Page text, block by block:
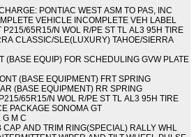
PONTIAC WEST ASM TO PAS, INC
VEHICLE INCOMPLETE VEH LABEL
P215/65R15/N WOL R/PE ST TL AL3 95H TIRE
CLASSIC/SLE(LUXURY) TAHOE/SIERRA
(BASE EQUIP) FOR SCHEDULING GVW PLATE
(BASE EQUIPMENT) FRT SPRING
(BASE EQUIPMENT) RR SPRING
65R15/N WOL R/PE ST TL AL3 95H TIRE
PACKAGE SONOMA GT
G M C
CAP AND TRIM RING(SPECIAL) RALLY WHL